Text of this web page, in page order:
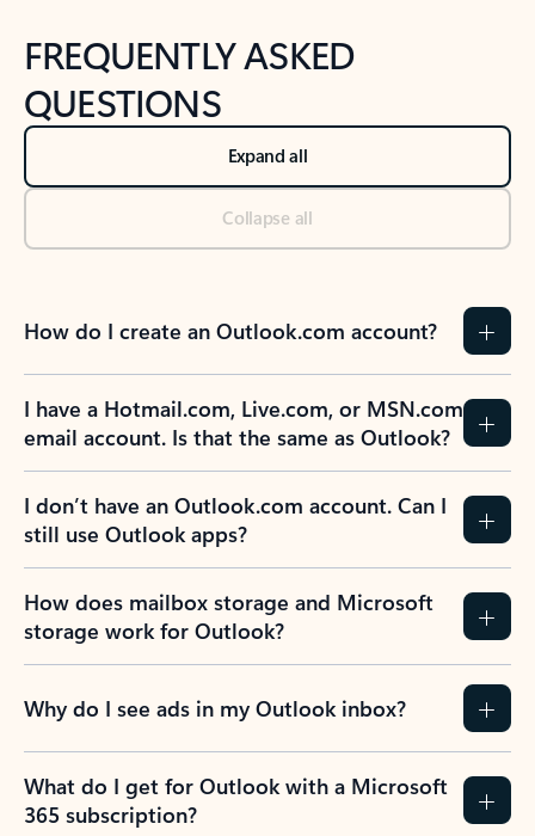
FREQUENTLY ASKED
QUESTIONS
Expand all
Collapse all
How do I create an Outlook.com account?
I have a Hotmail.com, Live.com, or MSN.com
email account. Is that the same as Outlook?
I don’t have an Outlook.com account. Can I
still use Outlook apps?
How does mailbox storage and Microsoft
storage work for Outlook?
Why do I see ads in my Outlook inbox?
What do I get for Outlook with a Microsoft
365 subscription?